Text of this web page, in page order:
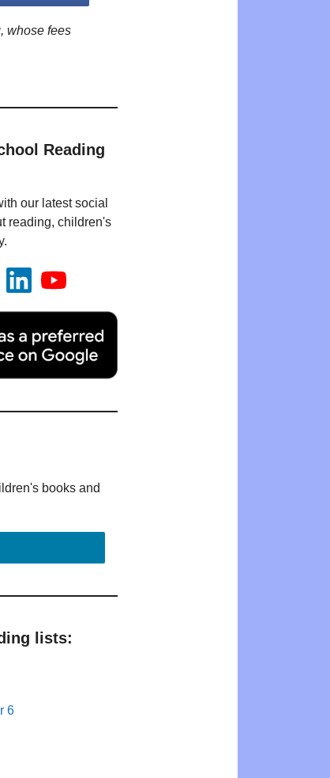
whose fees
Reading
our latest social
reading, children's
books and
lists:
6